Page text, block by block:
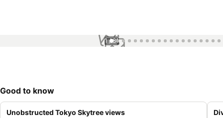
1 / 81
Good to know
Unobstructed Tokyo Skytree views